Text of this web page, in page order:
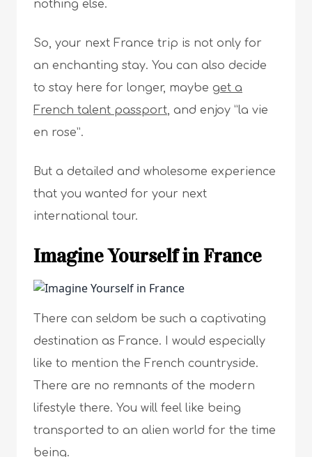
nothing else.
So, your next France trip is not only for
an enchanting stay. You can also decide
to stay here for longer, maybe get a
French talent passport, and enjoy ”la vie
en rose”.
But a detailed and wholesome experience
that you wanted for your next
international tour.
Imagine Yourself in France
There can seldom be such a captivating
destination as France. I would especially
like to mention the French countryside.
There are no remnants of the modern
lifestyle there. You will feel like being
transported to an alien world for the time
being.